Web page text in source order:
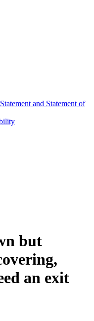
Contact us
and Statement of
but
an exit